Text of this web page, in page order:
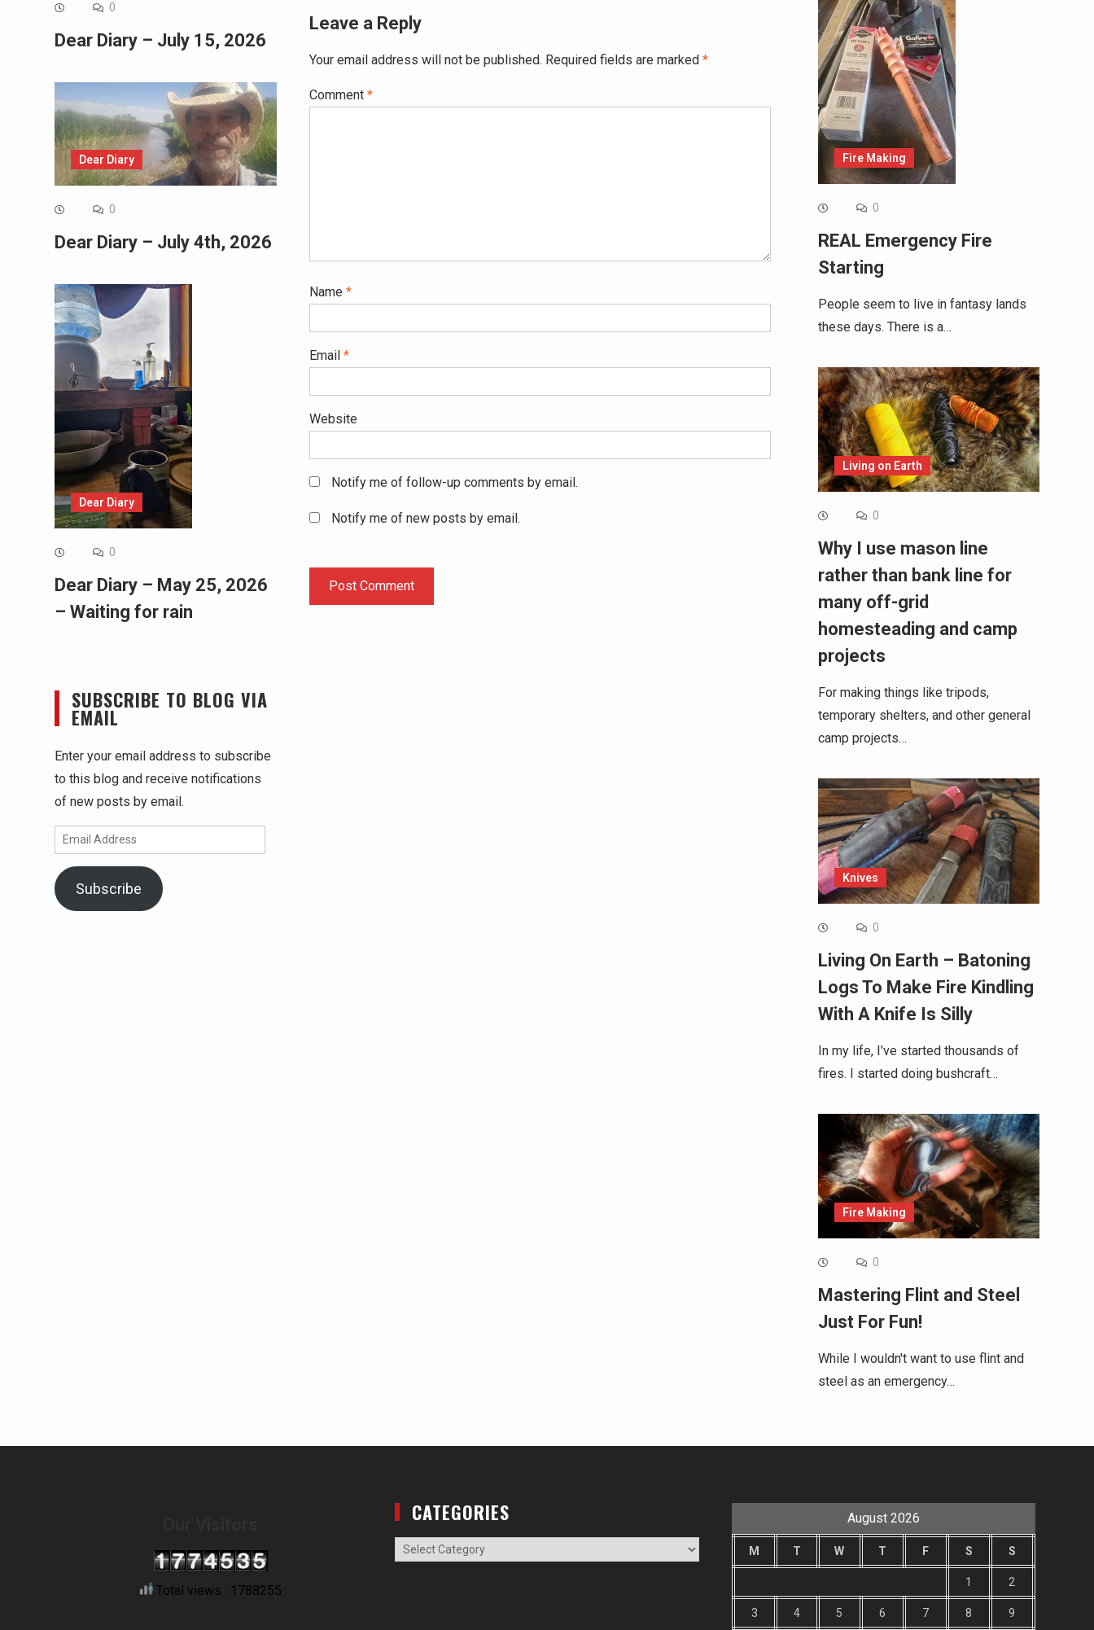
Leave a Reply
Your email address will not be published. Required fields are marked *
Comment *
Name *
Email *
Website
Notify me of follow-up comments by email.
Notify me of new posts by email.
Alternative:
Fire Making
0
REAL Emergency Fire
Starting
People seem to live in fantasy lands
these days. There is a…
Living on Earth
0
Why I use mason line
rather than bank line for
many off-grid
homesteading and camp
projects
For making things like tripods,
temporary shelters, and other general
camp projects…
Knives
0
Living On Earth – Batoning
Logs To Make Fire Kindling
With A Knife Is Silly
In my life, I've started thousands of
fires. I started doing bushcraft…
Fire Making
0
Mastering Flint and Steel
Just For Fun!
While I wouldn't want to use flint and
steel as an emergency…
0
Dear Diary – July 15, 2026
Dear Diary
0
Dear Diary – July 4th, 2026
Dear Diary
0
Dear Diary – May 25, 2026
– Waiting for rain
SUBSCRIBE TO BLOG VIA
EMAIL
Enter your email address to subscribe
to this blog and receive notifications
of new posts by email.
Email
Address
Subscribe
Total views : 1788255
CATEGORIES
Categories
August 2026
M T W T F S S
1 2
3 4 5 6 7 8 9